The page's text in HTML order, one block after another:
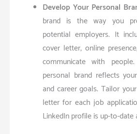
Develop Your Personal
brand is the way you
potential employers. It
cover letter, online
communicate with
personal brand reflects
and career goals. Tailor
letter for each job
LinkedIn profile is up-to-date